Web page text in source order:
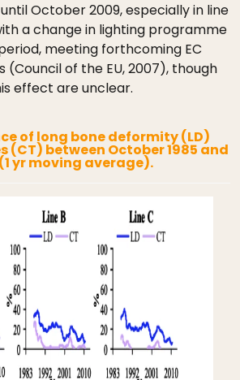
October 2009, especially in line
a change in lighting programme
meeting forthcoming EC
of the EU, 2007), though
effect are unclear.
of long bone deformity (LD)
(CT) between October 1985 and
yr moving average).